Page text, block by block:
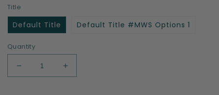
Title
Default Title Default Title #MWS Options 1
Quantity
Decrease
quantity
Increase
quantity